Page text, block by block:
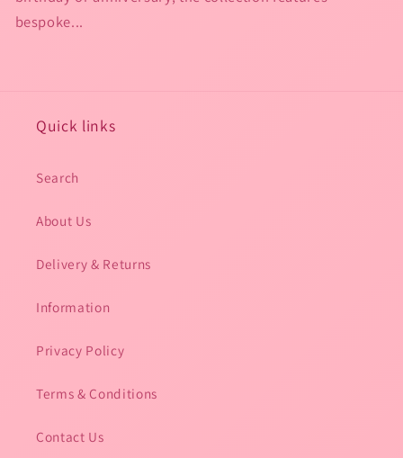
bespoke...
Quick links
Search
About Us
Delivery & Returns
Information
Privacy Policy
Terms & Conditions
Contact Us